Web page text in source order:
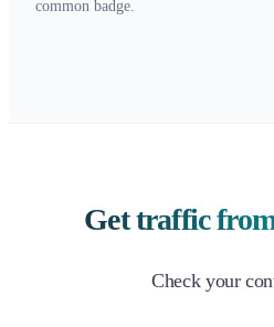
common badge.
Get traffic
Check your